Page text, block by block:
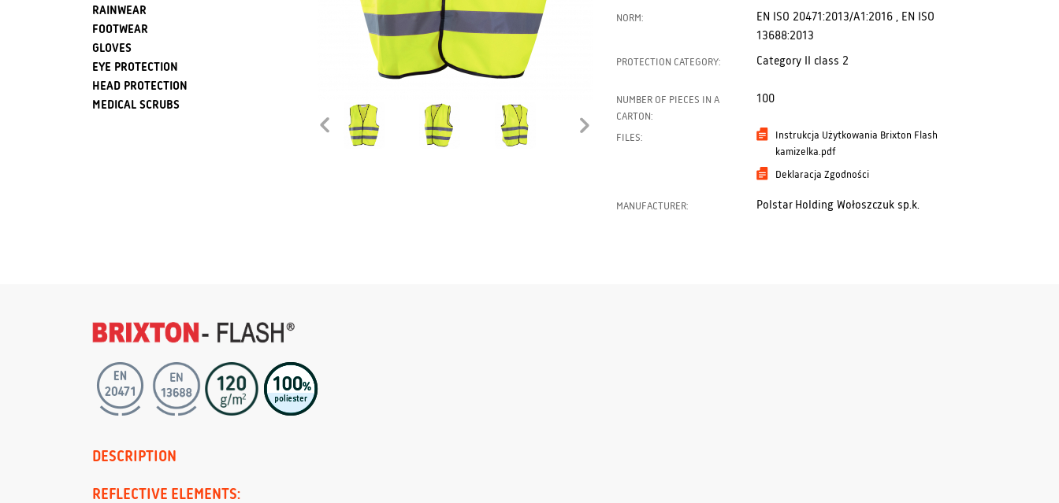
RAINWEAR
FOOTWEAR
GLOVES
EYE PROTECTION
HEAD PROTECTION
MEDICAL SCRUBS
NORM:
EN ISO 20471:2013/A1:2016 , EN ISO
13688:2013
PROTECTION CATEGORY: Category II class 2
NUMBER OF PIECES IN A
CARTON:
100
FILES:
Instrukcja Użytkowania Brixton Flash
kamizelka.pdf
Deklaracja Zgodności
MANUFACTURER: Polstar Holding Wołoszczuk sp.k.
DESCRIPTION
REFLECTIVE ELEMENTS: